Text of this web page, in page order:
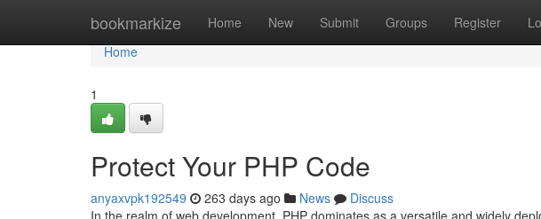
bookmarkize Home New Submit Groups Register
Home
Home
1
Protect Your PHP Code
anyaxvpk192549 263 days ago News
Discuss
In the realm of web development, PHP dominates as a versatile and widely